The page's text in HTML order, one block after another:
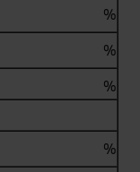
%
%
%
%